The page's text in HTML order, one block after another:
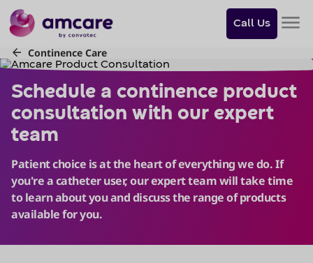
you
want
skip
to
content?
Skip to
content
Call Us
Schedule a continence